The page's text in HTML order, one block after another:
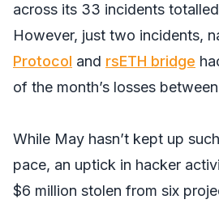
across its 33 incidents
However, just two incidents,
Protocol and rsETH bridge
of the month’s losses
While May hasn’t kept up
pace, an uptick in hacker
$6 million stolen from six